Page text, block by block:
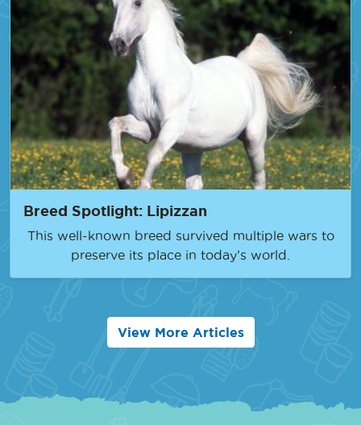
Breed Spotlight: Lipizzan
This well-known breed survived multiple wars to
preserve its place in today’s world.
View More Articles